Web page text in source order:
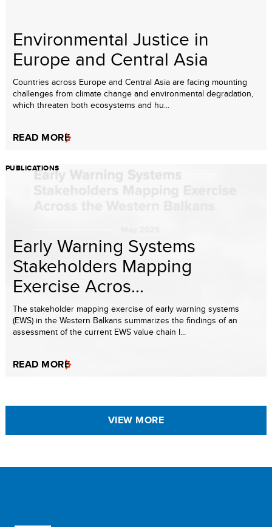
Environmental Justice in
Europe and Central Asia
Countries across Europe and Central Asia are facing mounting
challenges from climate change and environmental degradation,
which threaten both ecosystems and hu...
READ MORE
PUBLICATIONS
Early Warning Systems
Stakeholders Mapping
Exercise Acros...
The stakeholder mapping exercise of early warning systems
(EWS) in the Western Balkans summarizes the findings of an
assessment of the current EWS value chain l...
READ MORE
VIEW MORE